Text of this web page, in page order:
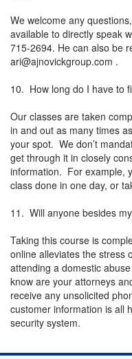
We welcome any
available to directly speak
715-2694. He can also be
ari@ajnovickgroup.com .
10. How long do I have to
Our classes are taken
in and out as many times
your spot. We don’t
get through it in closely
information. For example,
class done in one day, or
11. Will anyone besides
Taking this course is
online alleviates the stress
attending a domestic
know are your attorneys
receive any unsolicited
customer information is all
security system.